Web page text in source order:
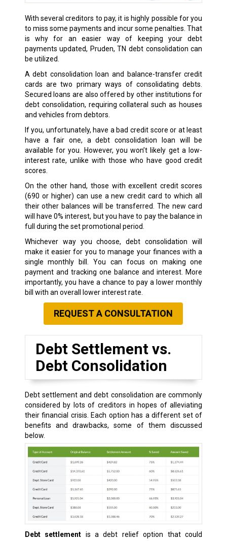
With several creditors to pay, it is highly possible for you
to miss some payments and incur some penalties. That
is why for an easier way of keeping your debt
payments updated, Pruden, TN debt consolidation can
be utilized.
A debt consolidation loan and balance-transfer credit
cards are two primary ways of consolidating debts.
Secured loans are also offered by other institutions for
debt consolidation, requiring collateral such as houses
and vehicles from debtors.
If you, unfortunately, have a bad credit score or at least
have a fair one, a debt consolidation loan will be
available for you. However, you won’t likely get a low-
interest rate, unlike with those who have good credit
scores.
On the other hand, those with excellent credit scores
(690 or higher) can use a new credit card to which all
their other balances will be transferred. The new card
will have 0% interest, but you have to pay the balance in
full during the set promotional period.
Whichever way you choose, debt consolidation will
make it easier for you to manage your finances with a
single monthly bill. You can focus on making one
payment and tracking one balance and interest. More
importantly, you have a chance to pay a lower monthly
bill with an overall lower interest rate.
REQUEST A CONSULTATION
Debt Settlement vs.
Debt Consolidation
Debt settlement and debt consolidation are commonly
considered by lots of creditors in hopes of alleviating
their financial crisis. Each option has a different set of
benefits and drawbacks, some of them discussed
below.
Debt settlement is a debt relief option that could